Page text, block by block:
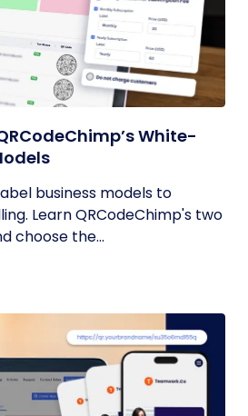
White-
business models to
Learn QRCodeChimp's two
choose the...